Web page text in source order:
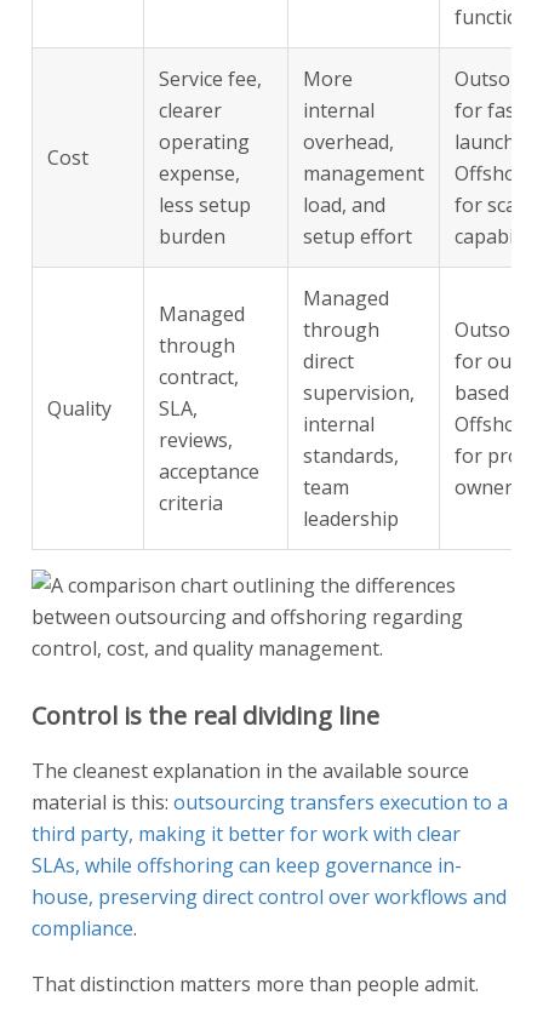
functions
Cost
Service fee,
clearer
operating
expense,
less setup
burden
More
internal
overhead,
management
load, and
setup effort
for fast
launch.
for scaled
capability
Quality
Managed
through
contract,
SLA,
reviews,
acceptance
criteria
Managed
through
direct
supervision,
internal
standards,
team
leadership
for
based
for
Control is the real dividing line
The cleanest explanation in the available source
material is this: outsourcing transfers execution to a
third party, making it better for work with clear
SLAs, while offshoring can keep governance in-
house, preserving direct control over workflows and
compliance.
That distinction matters more than people admit.